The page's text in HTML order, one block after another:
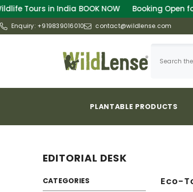
SKIP TO CONTENT
NOW Booking Open for Wildlife Tours in
Enquiry: +919839016010 contact@wildlense.com
PLANTABLE PRODUCTS
EDITORIAL DESK
CATEGORIES Eco-